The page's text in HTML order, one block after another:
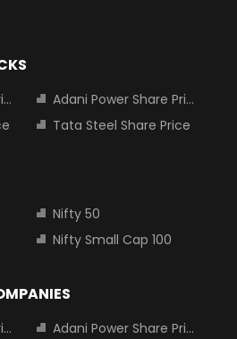
Adani Power Share Price
Tata Steel Share Price
Nifty 50
Nifty Small Cap 100
Adani Power Share Price